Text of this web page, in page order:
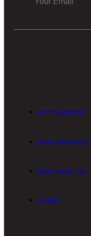
GET STARTED
OUR
HAIR LOSS 101
LEARN